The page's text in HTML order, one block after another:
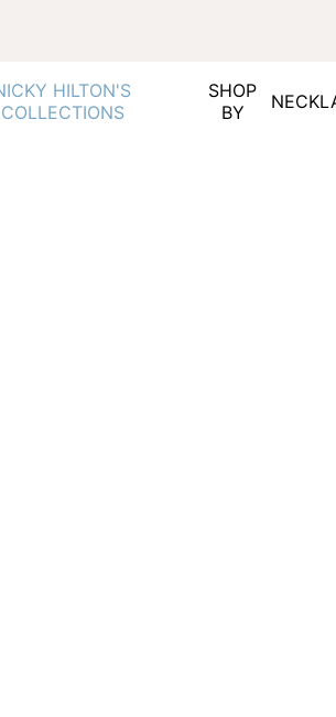
HILTON'S
COLLECTIONS
SHOP
BY